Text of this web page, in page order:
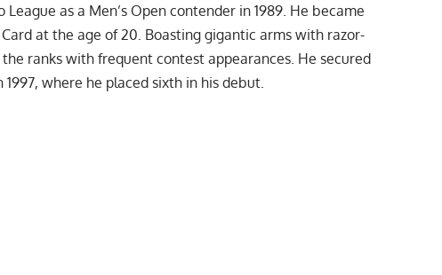
as a Men’s Open contender in 1989. He became
at the age of 20. Boasting gigantic arms with razor-
ranks with frequent contest appearances. He secured
where he placed sixth in his debut.